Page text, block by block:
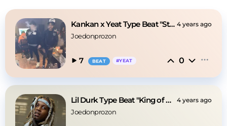
Kankan x Yeat Type Beat "Stuck" [Hard] 4 years ago
Joedonprozon
7 BEAT #YEAT 0
Lil Durk Type Beat "King of Da Hill" 4 years ago
Joedonprozon